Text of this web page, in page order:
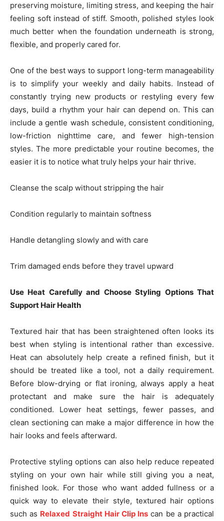
preserving moisture, limiting stress, and keeping the hair
feeling soft instead of stiff. Smooth, polished styles look
much better when the foundation underneath is strong,
flexible, and properly cared for.
One of the best ways to support long-term manageability
is to simplify your weekly and daily habits. Instead of
constantly trying new products or restyling every few
days, build a rhythm your hair can depend on. This can
include a gentle wash schedule, consistent conditioning,
low-friction nighttime care, and fewer high-tension
styles. The more predictable your routine becomes, the
easier it is to notice what truly helps your hair thrive.
Cleanse the scalp without stripping the hair
Condition regularly to maintain softness
Handle detangling slowly and with care
Trim damaged ends before they travel upward
Use Heat Carefully and Choose Styling Options That
Support Hair Health
Textured hair that has been straightened often looks its
best when styling is intentional rather than excessive.
Heat can absolutely help create a refined finish, but it
should be treated like a tool, not a daily requirement.
Before blow-drying or flat ironing, always apply a heat
protectant and make sure the hair is adequately
conditioned. Lower heat settings, fewer passes, and
clean sectioning can make a major difference in how the
hair looks and feels afterward.
Protective styling options can also help reduce repeated
styling on your own hair while still giving you a neat,
finished look. For those who want added fullness or a
quick way to elevate their style, textured hair options
such as Relaxed Straight Hair Clip Ins can be a practical